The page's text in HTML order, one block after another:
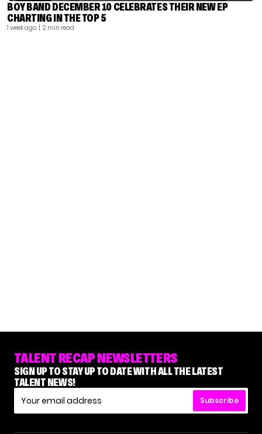
BOY BAND DECEMBER 10 CELEBRATES THEIR NEW EP
CHARTING IN THE TOP 5
1 week ago | 2 min read
TALENT RECAP NEWSLETTERS
SIGN UP TO STAY UP TO DATE WITH ALL THE LATEST
TALENT NEWS!
Subscribe